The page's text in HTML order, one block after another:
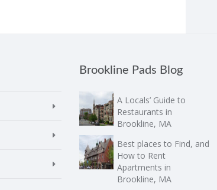
Brookline Pads Blog
A Locals’ Guide to
Restaurants in
Brookline, MA
Best places to Find, and
How to Rent
Apartments in
Brookline, MA